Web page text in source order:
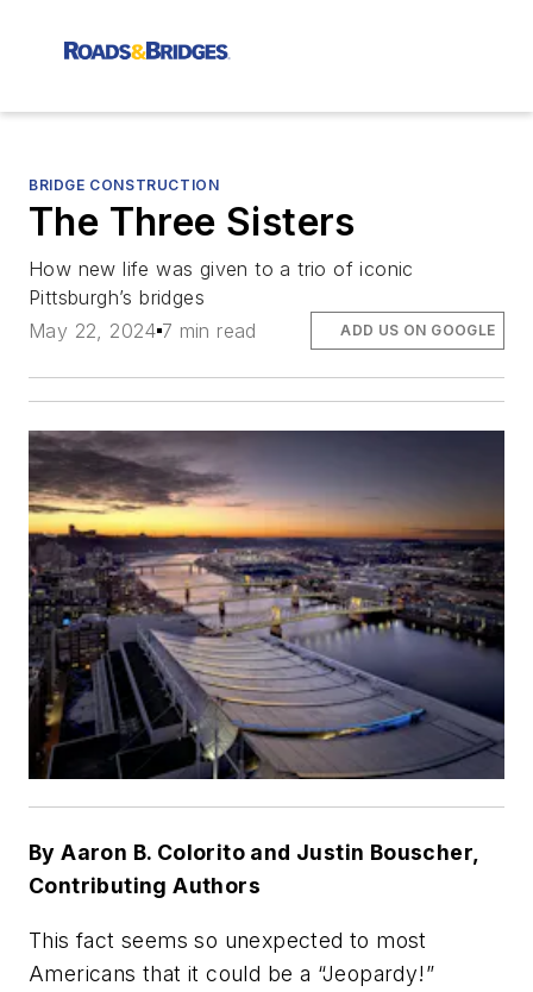
BRIDGE CONSTRUCTION
The Three Sisters
How new life was given to a trio of iconic
Pittsburgh’s bridges
May 22, 2024 7 min read ADD US ON GOOGLE
By Aaron B. Colorito and Justin Bouscher,
Contributing Authors
This fact seems so unexpected to most
Americans that it could be a “Jeopardy!”